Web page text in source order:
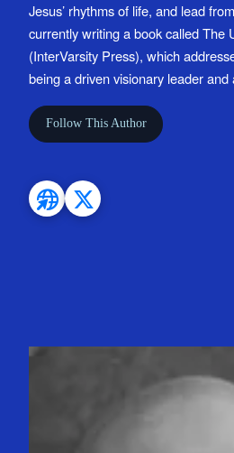
Jesus’ rhythms of life, and lead
currently writing a book called The
(InterVarsity Press), which
being a driven visionary leader and
Follow This Author